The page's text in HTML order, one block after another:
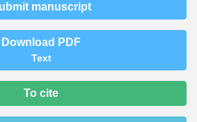
manuscript
Download PDF
Text
To cite